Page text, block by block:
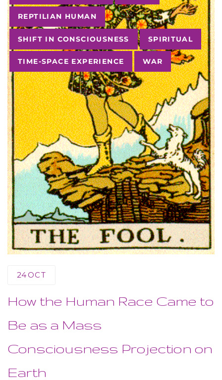
REPTILIAN HUMAN
SHIFT IN CONSCIOUSNESS SPIRITUAL
TIME-SPACE EXPERIENCE WAR
24 OCT
How the Human Race Came to
Be as a Mass
Consciousness Projection on
Earth